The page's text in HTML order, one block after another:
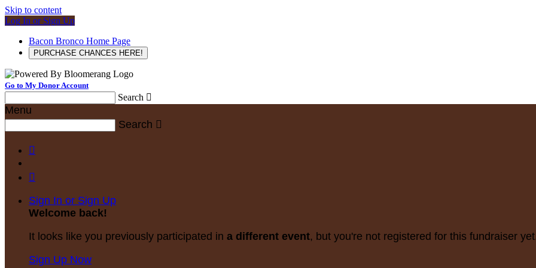
Skip to content
Log In or Sign Up
Bacon Bronco Home Page
PURCHASE CHANCES HERE!
Go to My Donor Account
Search 
Menu
Search 


Sign In or Sign Up
Welcome back!
It looks like you previously participated in a different event, but you're not registered for this fundraiser
Sign Up Now